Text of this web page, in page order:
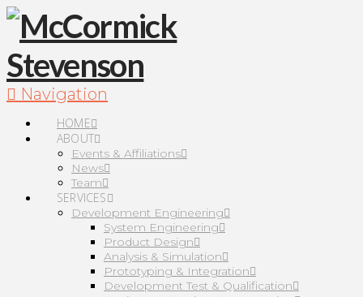
Navigation
HOME
ABOUT
Events & Affiliations
News
Team
SERVICES
Development Engineering
System Engineering
Product Design
Analysis & Simulation
Prototyping & Integration
Development Test & Qualification